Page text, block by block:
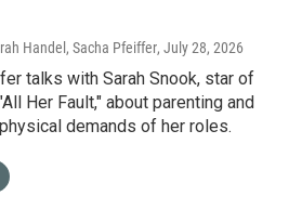
Handel, Sacha Pfeiffer, July 28, 2026
talks with Sarah Snook, star of
Her Fault," about parenting and
demands of her roles.